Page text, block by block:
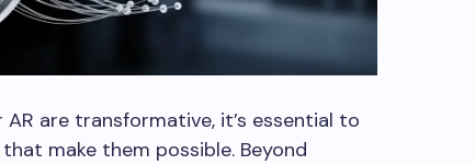
are transformative, it’s essential to
make them possible. Beyond